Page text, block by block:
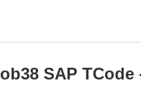
ob38 SAP